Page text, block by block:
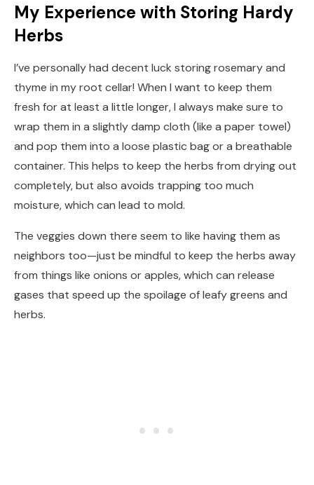
My Experience with Storing Hardy
Herbs
I’ve personally had decent luck storing rosemary and
thyme in my root cellar! When I want to keep them
fresh for at least a little longer, I always make sure to
wrap them in a slightly damp cloth (like a paper towel)
and pop them into a loose plastic bag or a breathable
container. This helps to keep the herbs from drying out
completely, but also avoids trapping too much
moisture, which can lead to mold.
The veggies down there seem to like having them as
neighbors too—just be mindful to keep the herbs away
from things like onions or apples, which can release
gases that speed up the spoilage of leafy greens and
herbs.